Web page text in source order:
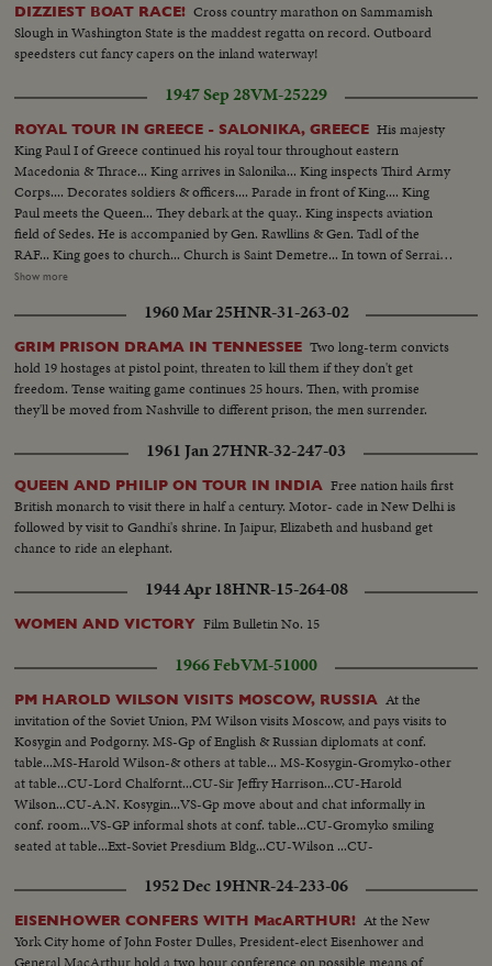
DIZZIEST BOAT RACE! Cross country marathon on Sammamish
Slough in Washington State is the maddest regatta on record. Outboard
speedsters cut fancy capers on the inland waterway!
1947 Sep 28VM-25229
ROYAL TOUR IN GREECE - SALONIKA, GREECE His majesty
King Paul I of Greece continued his royal tour throughout eastern
Macedonia & Thrace... King arrives in Salonika... King inspects Third Army
Corps.... Decorates soldiers & officers.... Parade in front of King.... King
Paul meets the Queen... They debark at the quay.. King inspects aviation
field of Sedes. He is accompanied by Gen. Rawllins & Gen. Tadl of the
RAF... King goes to church... Church is Saint Demetre... In town of Serrai
Young drama girls wearing Macedonian costumes present flowers to the
leaving the Harbour of Alexandroupolis.... Shot of King, Queen & Gen.
Papagos on the bridge of the destroyer.... Shot of King, Queen &
commandant & sailors....
Show more
1960 Mar 25HNR-31-263-02
GRIM PRISON DRAMA IN TENNESSEE Two long-term convicts
hold 19 hostages at pistol point, threaten to kill them if they don't get
freedom. Tense waiting game continues 25 hours. Then, with promise
they'll be moved from Nashville to different prison, the men surrender.
1961 Jan 27HNR-32-247-03
QUEEN AND PHILIP ON TOUR IN INDIA Free nation hails first
British monarch to visit there in half a century. Motor- cade in New Delhi is
followed by visit to Gandhi's shrine. In Jaipur, Elizabeth and husband get
chance to ride an elephant.
1944 Apr 18HNR-15-264-08
WOMEN AND VICTORY Film Bulletin No. 15
1966 FebVM-51000
PM HAROLD WILSON VISITS MOSCOW, RUSSIA At the
invitation of the Soviet Union, PM Wilson visits Moscow, and pays visits to
Kosygin and Podgorny. MS-Gp of English & Russian diplomats at conf.
table...MS-Harold Wilson-& others at table... MS-Kosygin-Gromyko-other
at table...CU-Lord Chalfornt...CU-Sir Jeffry Harrison...CU-Harold
Wilson...CU-A.N. Kosygin...VS-Gp move about and chat informally in
conf. room...VS-GP informal shots at conf. table...CU-Gromyko smiling
seated at table...Ext-Soviet Presdium Bldg...CU-Wilson ...CU-
room...Ext-Side Angle-Presdium Bldg...
1952 Dec 19HNR-24-233-06
EISENHOWER CONFERS WITH MacARTHUR! At the New
York City home of John Foster Dulles, President-elect Eisenhower and